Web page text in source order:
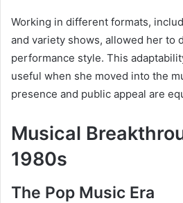
Working in different formats,
and variety shows, allowed her to
performance style. This
useful when she moved into the
presence and public appeal are
Musical
1980s
The Pop Music Era